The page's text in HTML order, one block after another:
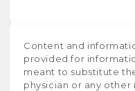
Content and
provided for
meant to substitute
physician or any other